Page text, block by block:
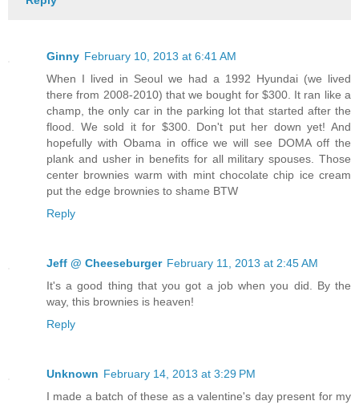
Ginny February 10, 2013 at 6:41 AM
When I lived in Seoul we had a 1992 Hyundai (we lived
there from 2008-2010) that we bought for $300. It ran like a
champ, the only car in the parking lot that started after the
flood. We sold it for $300. Don't put her down yet! And
hopefully with Obama in office we will see DOMA off the
plank and usher in benefits for all military spouses. Those
center brownies warm with mint chocolate chip ice cream
put the edge brownies to shame BTW
Reply
Jeff @ Cheeseburger February 11, 2013 at 2:45 AM
It's a good thing that you got a job when you did. By the
way, this brownies is heaven!
Reply
Unknown February 14, 2013 at 3:29 PM
I made a batch of these as a valentine's day present for my